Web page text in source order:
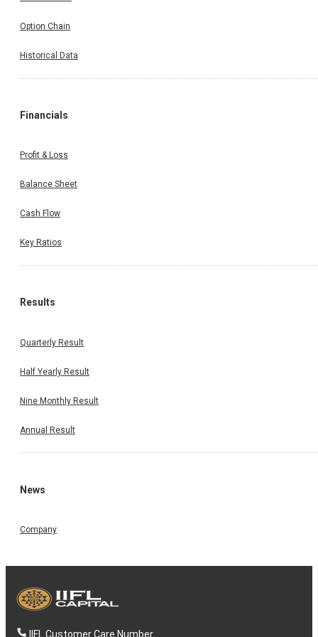
Option Chain
Historical Data
Financials
Profit & Loss
Balance Sheet
Cash Flow
Key Ratios
Results
Quarterly Result
Half Yearly Result
Nine Monthly Result
Annual Result
News
Company
IIFL Customer Care Number